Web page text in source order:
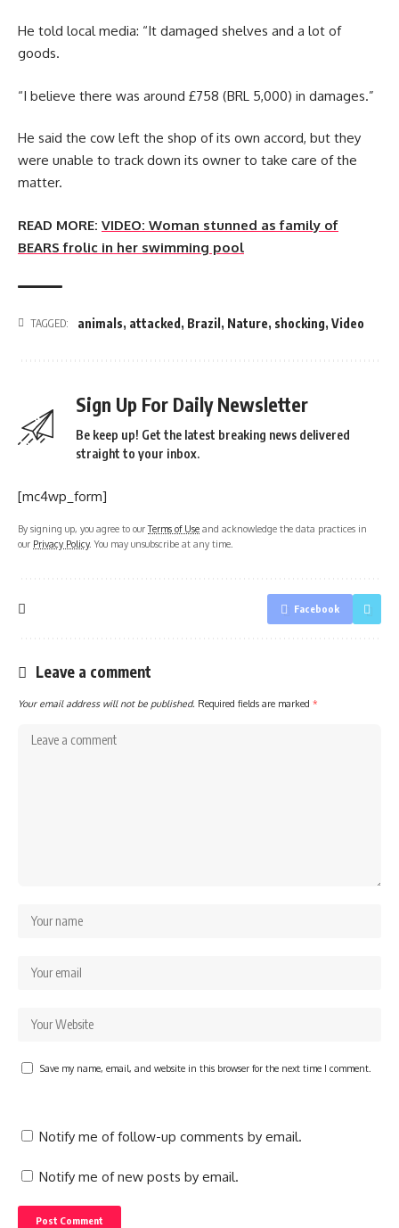
He told local media: “It damaged shelves and a lot of
goods.
“I believe there was around £758 (BRL 5,000) in damages.”
He said the cow left the shop of its own accord, but they
were unable to track down its owner to take care of the
matter.
READ MORE: VIDEO: Woman stunned as family of
BEARS frolic in her swimming pool
TAGGED: animals, attacked , Brazil , Nature, shocking, Video
Sign Up For Daily Newsletter
Be keep up! Get the latest breaking news delivered
straight to your inbox.
[mc4wp_form]
By signing up, you agree to ourTerms of Use and acknowledge the data practices in
our Privacy Policy. You may unsubscribe at any time.
Facebook
Leave a comment
Your email address will not be published. Required fields are marked *
Save my name, email, and website in this browser for the next time I comment.
Notify me of follow-up comments by email.
Notify me of new posts by email.